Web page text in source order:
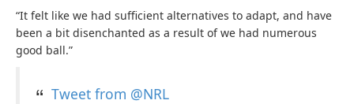
“It felt like we had sufficient alternatives to adapt, and have
been a bit disenchanted as a result of we had numerous
good ball.”
Tweet from @NRL